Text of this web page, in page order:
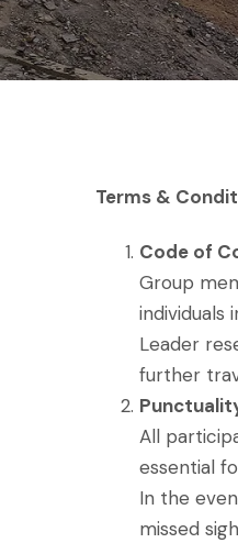
Terms &
Code of
Group
individuals
Leader
further
All
essential
In the
missed